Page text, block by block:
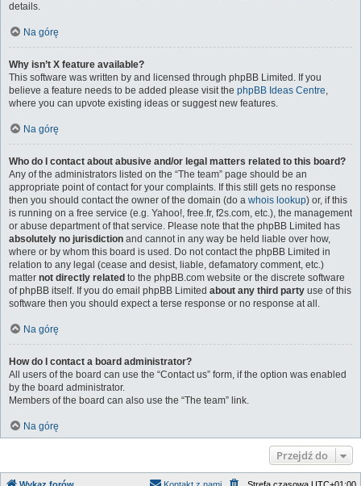
details.
Na górę
Why isn’t X feature available?
This software was written by and licensed through phpBB Limited. If you
believe a feature needs to be added please visit the phpBB Ideas Centre,
where you can upvote existing ideas or suggest new features.
Na górę
Who do I contact about abusive and/or legal matters related to this board?
Any of the administrators listed on the “The team” page should be an
appropriate point of contact for your complaints. If this still gets no response
then you should contact the owner of the domain (do a whois lookup) or, if this
is running on a free service (e.g. Yahoo!, free.fr, f2s.com, etc.), the management
or abuse department of that service. Please note that the phpBB Limited has
absolutely no jurisdiction and cannot in any way be held liable over how,
where or by whom this board is used. Do not contact the phpBB Limited in
relation to any legal (cease and desist, liable, defamatory comment, etc.)
matter not directly related to the phpBB.com website or the discrete software
of phpBB itself. If you do email phpBB Limited about any third party use of this
software then you should expect a terse response or no response at all.
Na górę
How do I contact a board administrator?
All users of the board can use the “Contact us” form, if the option was enabled
by the board administrator.
Members of the board can also use the “The team” link.
Na górę
Przejdź do